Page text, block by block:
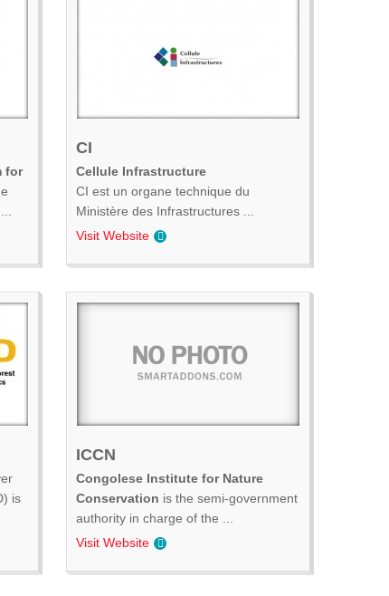
for
CI
Cellule Infrastructure
CI est un organe technique du
Ministère des Infrastructures ...
Visit Website
is
ICCN
Congolese Institute for Nature
Conservation is the semi-government
authority in charge of the ...
Visit Website